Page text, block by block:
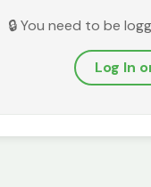
🔒 You need to be
Log In